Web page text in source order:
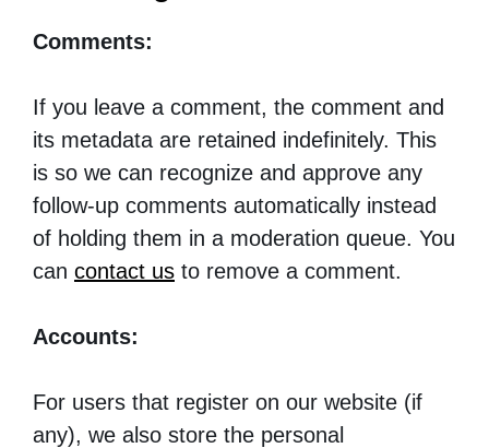
Comments:
If you leave a comment, the comment and
its metadata are retained indefinitely. This
is so we can recognize and approve any
follow-up comments automatically instead
of holding them in a moderation queue. You
can contact us to remove a comment.
Accounts:
For users that register on our website (if
any), we also store the personal